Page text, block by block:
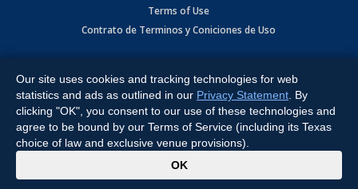
Terms of Use
Contrato de Terminos y Coniciones de Uso
Expressway, Weslaco, TX 78596.
All Rights Reserved. Powered by:Ruby Shore Software
Our site uses cookies and tracking technologies for web
statistics and ads as outlined in our Privacy Statement . By
clicking "OK", you consent to our use of these technologies and
agree to be bound by our Terms of Service (including its Texas
choice of law and exclusive venue provisions).
OK